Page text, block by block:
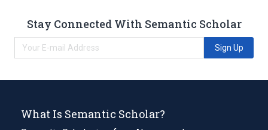
Stay Connected With Semantic Scholar
Sign Up
What Is Semantic Scholar?